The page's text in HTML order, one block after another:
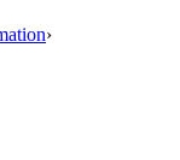
›